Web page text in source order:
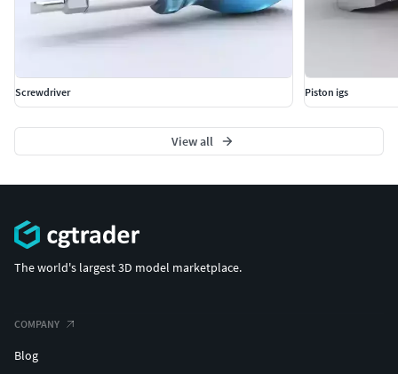
Screwdriver Piston igs
View all
The world's largest 3D model marketplace.
COMPANY
Blog